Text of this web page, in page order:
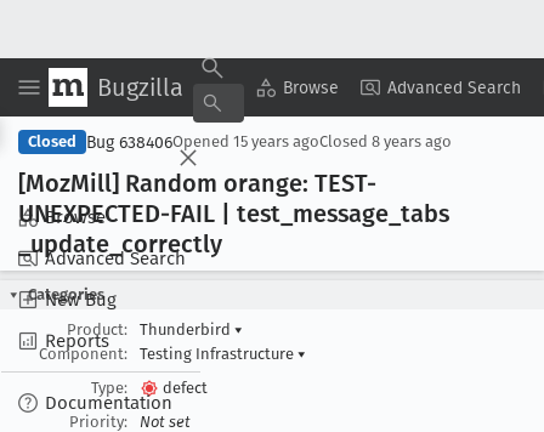
Bugzilla Browse Advanced Search
Browse
Advanced Search
New Bug
Reports
Documentation
Copy Summary ▾ View ▾
Closed Bug 638406Opened 15 years agoClosed 8 years ago
[MozMill] Random orange: TEST-
UNEXPECTED-FAIL | test _message _tabs
_update _correctly
Categories
Product:
Thunderbird ▾
Component:
Testing Infrastructure ▾
Type:
defect
Priority:
Not set